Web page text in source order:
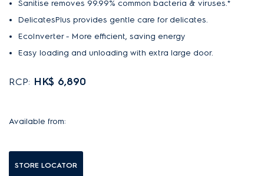
Sanitise removes 99.99% common bacteria & viruses.*
DelicatesPlus provides gentle care for delicates.
EcoInverter - More efficient, saving energy
Easy loading and unloading with extra large door.
RCP: HK$ 6,890
Available from:
STORE LOCATOR